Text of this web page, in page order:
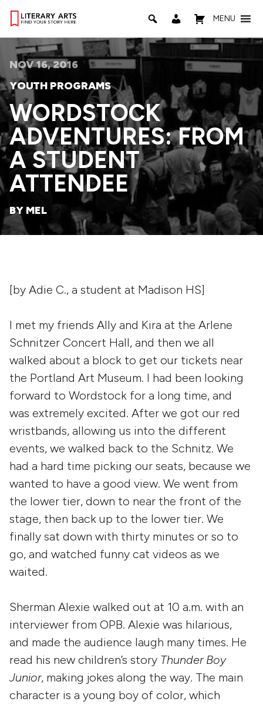
MENU
NOV 16, 2016
YOUTH PROGRAMS
WORDSTOCK
ADVENTURES: FROM
A STUDENT
ATTENDEE
BY MEL
[by Adie C., a student at Madison HS]
I met my friends Ally and Kira at the Arlene
Schnitzer Concert Hall, and then we all
walked about a block to get our tickets near
the Portland Art Museum. I had been looking
forward to Wordstock for a long time, and
was extremely excited. After we got our red
wristbands, allowing us into the different
events, we walked back to the Schnitz. We
had a hard time picking our seats, because we
wanted to have a good view. We went from
the lower tier, down to near the front of the
stage, then back up to the lower tier. We
finally sat down with thirty minutes or so to
go, and watched funny cat videos as we
waited.
Sherman Alexie walked out at 10 a.m. with an
interviewer from OPB. Alexie was hilarious,
and made the audience laugh many times. He
read his new children’s story Thunder Boy
Junior, making jokes along the way. The main
character is a young boy of color, which